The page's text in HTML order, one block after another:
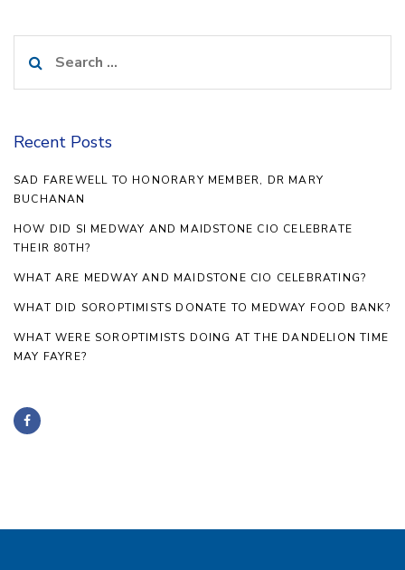
for:
Recent Posts
SAD FAREWELL TO HONORARY MEMBER, DR MARY
BUCHANAN
HOW DID SI MEDWAY AND MAIDSTONE CIO CELEBRATE
THEIR 80TH?
WHAT ARE MEDWAY AND MAIDSTONE CIO CELEBRATING?
WHAT DID SOROPTIMISTS DONATE TO MEDWAY FOOD BANK?
WHAT WERE SOROPTIMISTS DOING AT THE DANDELION TIME
MAY FAYRE?